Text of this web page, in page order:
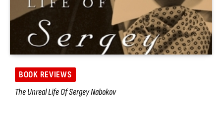
BOOK REVIEWS
The Unreal Life Of Sergey Nabokov